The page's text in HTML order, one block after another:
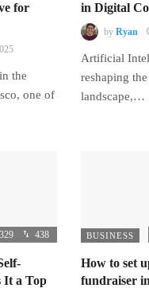
for
the
one of
in Digital
by Ryan
Artificial
reshaping
landscape,…
329 438
It a Top
BUSINESS
How to set
fundraiser